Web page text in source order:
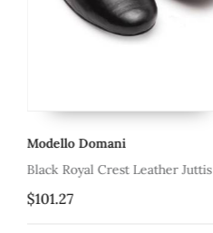
Modello Domani
Black Royal Crest Leather Juttis
$101.27